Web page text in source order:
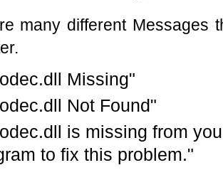
many different Messages
Missing"
Not Found"
is missing from
to fix this problem."